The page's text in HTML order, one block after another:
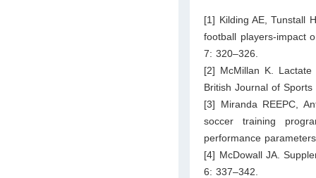
[1] Kilding AE, Tunstall
football players-impact
7: 320–326.
[2] McMillan K.
British Journal of
[3] Miranda REEPC,
soccer training
performance
[4] McDowall JA.
6: 337–342.